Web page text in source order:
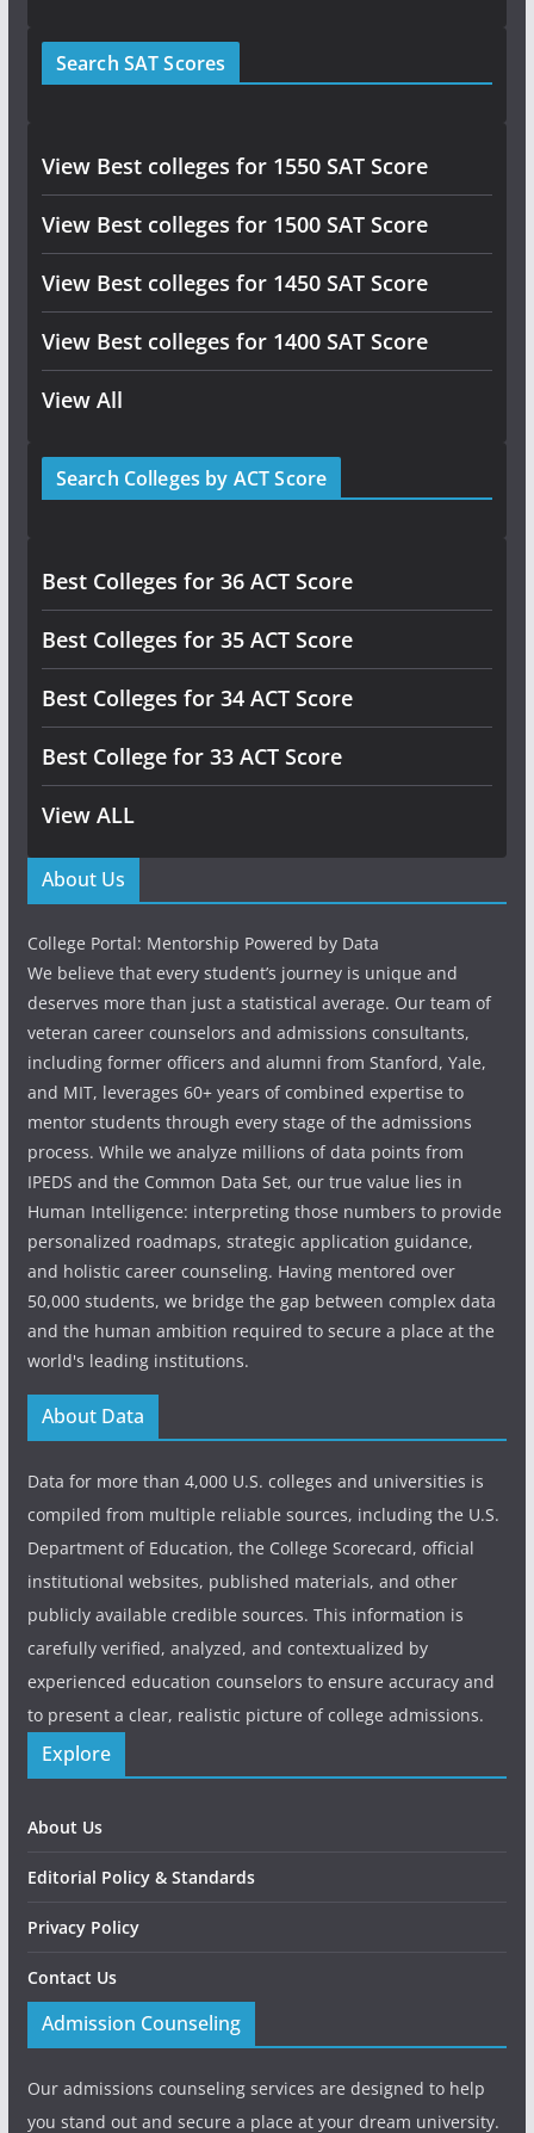
Search SAT Scores
View Best colleges for 1550 SAT Score
View Best colleges for 1500 SAT Score
View Best colleges for 1450 SAT Score
View Best colleges for 1400 SAT Score
View All
Search Colleges by ACT Score
Best Colleges for 36 ACT Score
Best Colleges for 35 ACT Score
Best Colleges for 34 ACT Score
Best College for 33 ACT Score
View ALL
About Us
College Portal: Mentorship Powered by Data
We believe that every student’s journey is unique and
deserves more than just a statistical average. Our team of
veteran career counselors and admissions consultants,
including former officers and alumni from Stanford, Yale,
and MIT, leverages 60+ years of combined expertise to
mentor students through every stage of the admissions
process. While we analyze millions of data points from
IPEDS and the Common Data Set, our true value lies in
Human Intelligence: interpreting those numbers to provide
personalized roadmaps, strategic application guidance,
and holistic career counseling. Having mentored over
50,000 students, we bridge the gap between complex data
and the human ambition required to secure a place at the
world's leading institutions.
About Data
Data for more than 4,000 U.S. colleges and universities is
compiled from multiple reliable sources, including the U.S.
Department of Education, the College Scorecard, official
institutional websites, published materials, and other
publicly available credible sources. This information is
carefully verified, analyzed, and contextualized by
experienced education counselors to ensure accuracy and
to present a clear, realistic picture of college admissions.
Explore
About Us
Editorial Policy & Standards
Privacy Policy
Contact Us
Admission Counseling
Our admissions counseling services are designed to help
you stand out and secure a place at your dream university.